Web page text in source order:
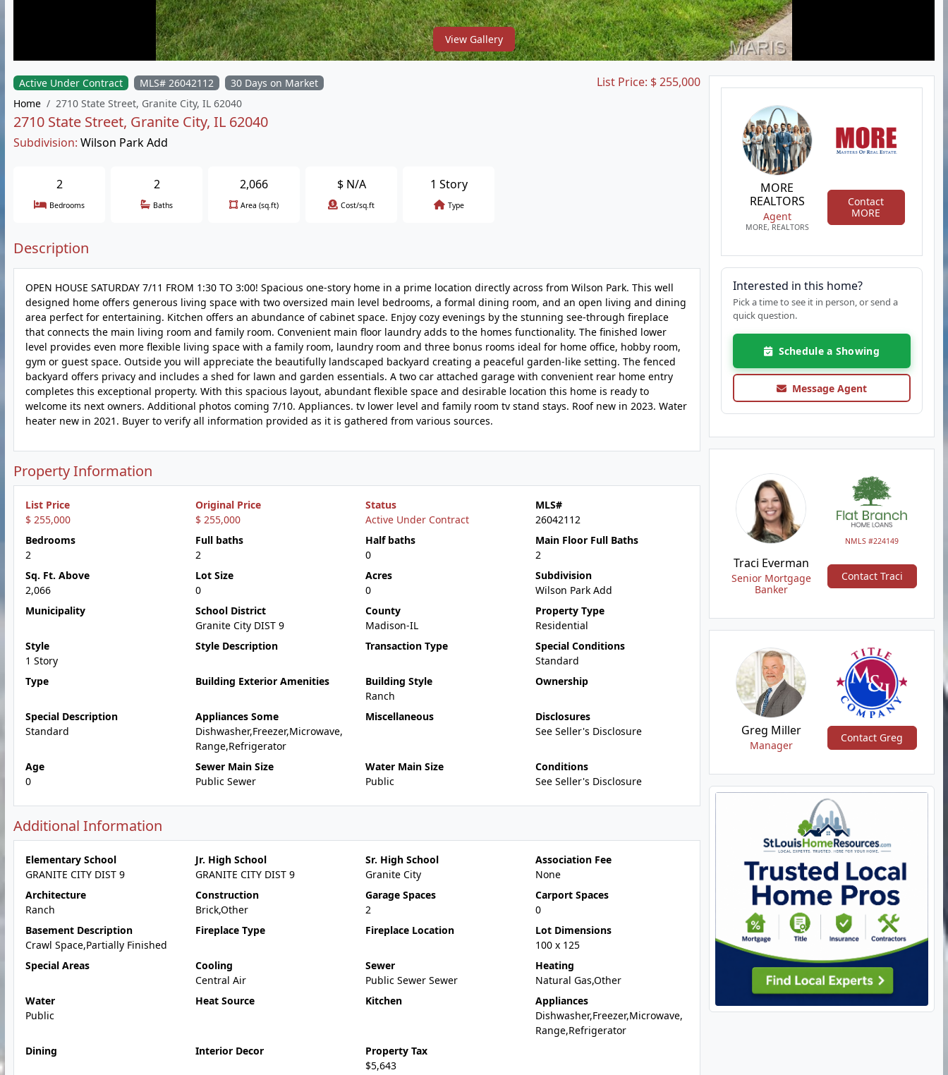
View Gallery
Active Under Contract MLS# 26042112
30 Days on Market
Home
2710 State Street, Granite City, IL 62040
2710 State Street, Granite City, IL 62040
Subdivision: Wilson Park Add
List Price: $ 255,000
2
Bedrooms
2
Baths
2,066
Area (sq.ft)
$ N/A
Cost/sq.ft
1 Story
Type
Description
OPEN HOUSE SATURDAY 7/11 FROM 1:30 TO 3:00! Spacious one-story home in a prime location directly across from Wilson Park. This well
designed home offers generous living space with two oversized main level bedrooms, a formal dining room, and an open living and dining
area perfect for entertaining. Kitchen offers an abundance of cabinet space. Enjoy cozy evenings by the stunning see-through fireplace
that connects the main living room and family room. Convenient main floor laundry adds to the homes functionality. The finished lower
level provides even more flexible living space with a family room, laundry room and three bonus rooms ideal for home office, hobby room,
gym or guest space. Outside you will appreciate the beautifully landscaped backyard creating a peaceful garden-like setting. The fenced
backyard offers privacy and includes a shed for lawn and garden essentials. A two car attached garage with convenient rear home entry
completes this exceptional property. With this spacious layout, abundant flexible space and desirable location this home is ready to
welcome its next owners. Additional photos coming 7/10. Appliances. tv lower level and family room tv stand stays. Roof new in 2023. Water
heater new in 2021. Buyer to verify all information provided as it is gathered from various sources.
Property Information
List Price
$ 255,000
Original Price
$ 255,000
Status
Active Under Contract
MLS#
26042112
Bedrooms
2
Full baths
2
Half baths
0
Main Floor Full Baths
2
Sq. Ft. Above
2,066
Lot Size
0
Acres
0
Subdivision
Wilson Park Add
Municipality
School District
Granite City DIST 9
County
Madison-IL
Property Type
Residential
Style
1 Story
Style Description Transaction Type
Special Conditions
Standard
Type
Building Exterior Amenities
Building Style
Ranch
Ownership
Special Description
Standard
Appliances Some
Dishwasher,Freezer,Microwave,
Range,Refrigerator
Miscellaneous
Disclosures
See Seller's Disclosure
Age
0
Sewer Main Size
Public Sewer
Water Main Size
Public
Conditions
See Seller's Disclosure
Additional Information
Elementary School
GRANITE CITY DIST 9
Jr. High School
GRANITE CITY DIST 9
Sr. High School
Granite City
Association Fee
None
Architecture
Ranch
Construction
Brick,Other
Garage Spaces
2
Carport Spaces
0
Basement Description
Crawl Space,Partially Finished
Fireplace Type Fireplace Location
Lot Dimensions
100 x 125
Special Areas
Cooling
Central Air
Sewer
Public Sewer Sewer
Heating
Natural Gas,Other
Water
Public
Heat Source Kitchen
Appliances
Dishwasher,Freezer,Microwave,
Range,Refrigerator
Dining
Interior Decor
Property Tax
$5,643
MORE
REALTORS
Agent
MORE, REALTORS
Contact
MORE
Interested in this home?
Pick a time to see it in person, or send a
quick question.
Schedule a Showing
Message Agent
NMLS #224149
Traci Everman
Senior Mortgage
Banker
Contact Traci
Greg Miller
Manager
Contact Greg